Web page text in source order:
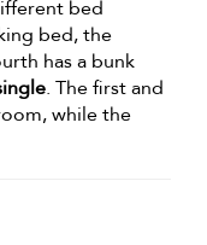
bed
bed, the
has a bunk
. The first and
while the